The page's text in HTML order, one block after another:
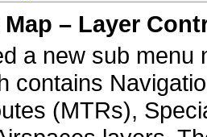
– Layer
a new sub menu
contains
(MTRs),